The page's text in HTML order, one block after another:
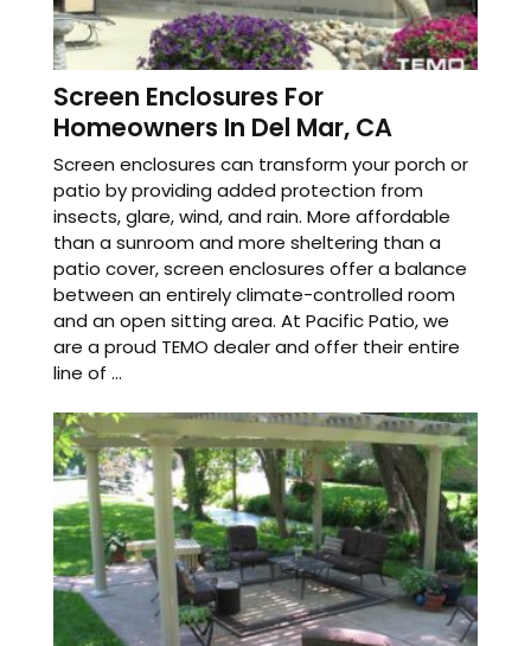
Screen Enclosures For
Homeowners In Del Mar, CA
Screen enclosures can transform your porch or
patio by providing added protection from
insects, glare, wind, and rain. More affordable
than a sunroom and more sheltering than a
patio cover, screen enclosures offer a balance
between an entirely climate-controlled room
and an open sitting area. At Pacific Patio, we
are a proud TEMO dealer and offer their entire
line of ...